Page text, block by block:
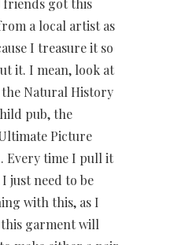
a local artist as
I treasure it so
it. I mean, look at
Natural History
pub, the
Picture
Every time I pull it
just need to be
with this, as I
garment will